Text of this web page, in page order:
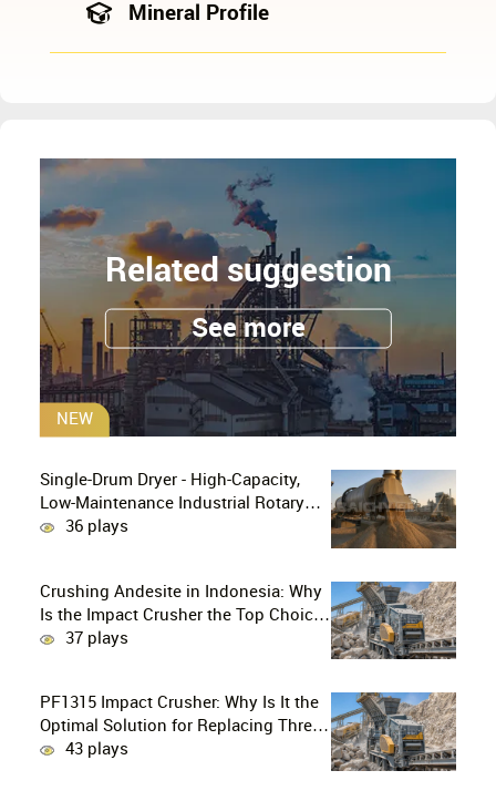
Mineral Profile
Related suggestion
See more
NEW
Single-Drum Dryer - High-Capacity,
Low-Maintenance Industrial Rotary
Drying Solution
36 plays
Crushing Andesite in Indonesia: Why
Is the Impact Crusher the Top Choice
for Production Lines?
37 plays
PF1315 Impact Crusher: Why Is It the
Optimal Solution for Replacing Three-
Stage Crushing with Two-Stage
43 plays